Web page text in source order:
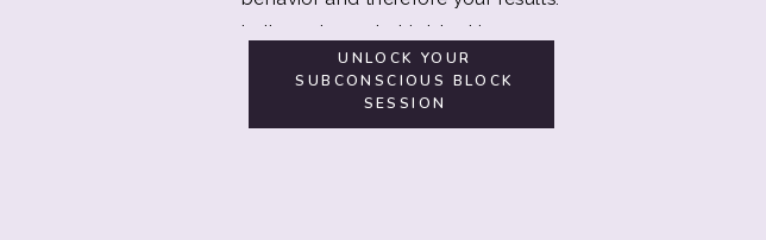
Let's explore what is blocking you.
UNLOCK YOUR
SUBCONSCIOUS BLOCK
SESSION